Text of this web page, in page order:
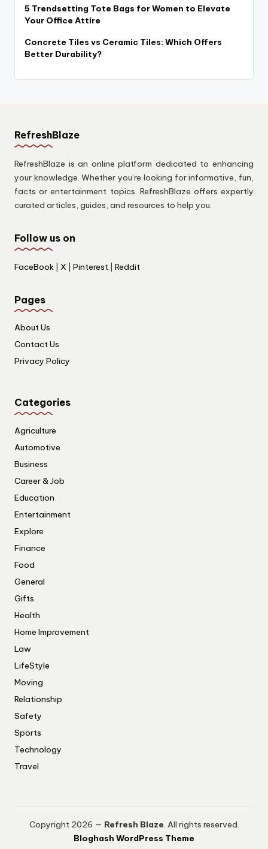
5 Trendsetting Tote Bags for Women to Elevate
Your Office Attire
Concrete Tiles vs Ceramic Tiles: Which Offers
Better Durability?
RefreshBlaze
RefreshBlaze is an online platform dedicated to enhancing
your knowledge. Whether you’re looking for informative, fun,
facts or entertainment topics. RefreshBlaze offers expertly
curated articles, guides, and resources to help you.
Follow us on
FaceBook X Pinterest Reddit
Pages
About Us
Contact Us
Privacy Policy
Categories
Agriculture
Automotive
Business
Career & Job
Education
Entertainment
Explore
Finance
Food
General
Gifts
Health
Home Improvement
Law
LifeStyle
Moving
Relationship
Safety
Sports
Technology
Travel
Copyright 2026 — Refresh Blaze. All rights reserved.
Bloghash WordPress Theme